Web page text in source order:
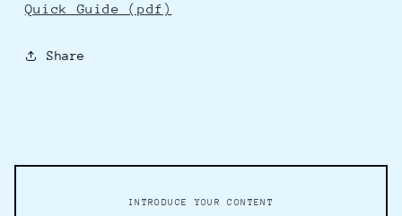
Quick Guide (pdf)
Share
INTRODUCE YOUR CONTENT